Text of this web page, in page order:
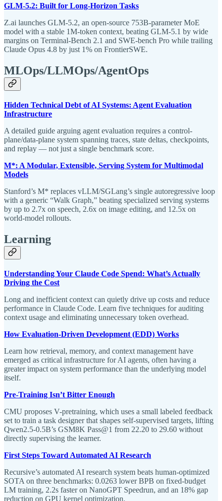
GLM-5.2: Built for Long-Horizon Tasks
Z.ai launches GLM-5.2, an open-source 753B-parameter MoE
model with a stable 1M-token context, beating GLM-5.1 by wide
margins on Terminal-Bench 2.1 and SWE-bench Pro while trailing
Claude Opus 4.8 by just 1% on FrontierSWE.
MLOps/LLMOps/AgentOps
Hidden Technical Debt of AI Systems: Agent Evaluation
Infrastructure
A detailed guide arguing agent evaluation requires a control-
plane/data-plane system spanning traces, state deltas, checkpoints,
and replay — not just a single benchmark score.
M*: A Modular, Extensible, Serving System for Multimodal
Models
Stanford’s M* replaces vLLM/SGLang’s single autoregressive loop
with a generic “Walk Graph,” beating specialized serving systems
by up to 2.7x on speech, 2.6x on image editing, and 12.5x on
world-model rollouts.
Learning
Understanding Your Claude Code Spend: What’s Actually
Driving the Cost
Long and inefficient context can quietly drive up costs and reduce
performance in Claude Code. Learn five techniques for auditing
context usage and eliminating unnecessary token overhead.
How Evaluation-Driven Development (EDD) Works
Learn how retrieval, memory, and context management have
emerged as critical infrastructure for AI agents, often having a
greater impact on system performance than the underlying model
itself.
Pre-Training Isn’t Bitter Enough
CMU proposes V-pretraining, which uses a small labeled feedback
set to train a task designer that shapes self-supervised targets, lifting
Qwen2.5-0.5B’s GSM8K Pass@1 from 22.20 to 29.60 without
directly supervising the learner.
First Steps Toward Automated AI Research
Recursive’s automated AI research system beats human-optimized
SOTA on three benchmarks: 0.0263 lower BPB on fixed-budget
LM training, 2.2s faster on NanoGPT Speedrun, and an 18% gap
reduction on GPU kernel optimization.